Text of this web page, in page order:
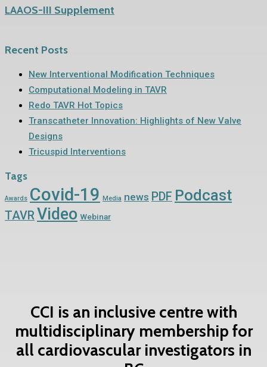
LAAOS-III Supplement
Recent Posts
New Interventional Modification Techniques
Computational Modeling in TAVR
Redo TAVR Hot Topics
Transcatheter Innovation: Highlights of New Valve
Designs
Tricuspid Interventions
Tags
Awards Covid-19 Media news PDF Podcast
TAVRVideo Webinar
CCI is an inclusive centre with
multidisciplinary membership for
all cardiovascular investigators in